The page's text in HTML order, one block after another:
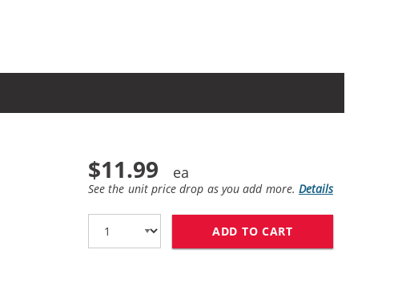
$11.99
See the unit price drop as you add more. Details
ADD TO CART